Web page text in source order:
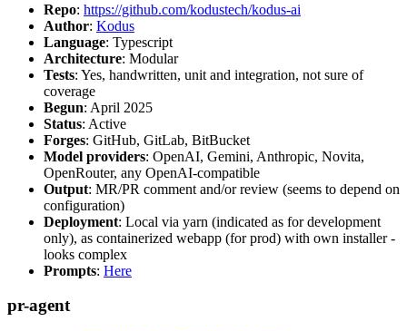
Repo: https://github.com/kodustech/kodus-ai
Author: Kodus
Language: Typescript
Architecture: Modular
Tests: Yes, handwritten, unit and integration, not sure of
coverage
Begun: April 2025
Status: Active
Forges: GitHub, GitLab, BitBucket
Model providers: OpenAI, Gemini, Anthropic, Novita,
OpenRouter, any OpenAI-compatible
Output: MR/PR comment and/or review (seems to depend on
configuration)
Deployment: Local via yarn (indicated as for development
only), as containerized webapp (for prod) with own installer -
looks complex
Prompts: Here
pr-agent